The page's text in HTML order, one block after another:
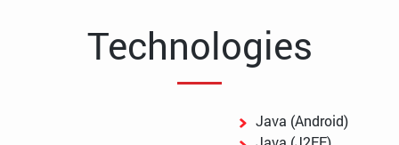
Technologies
Java (Android)